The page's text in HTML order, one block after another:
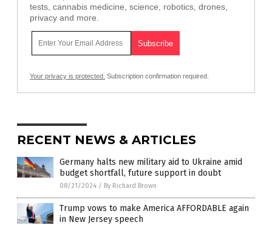
tests, cannabis medicine, science, robotics, drones,
privacy and more.
Your privacy is protected. Subscription confirmation required.
RECENT NEWS & ARTICLES
Germany halts new military aid to Ukraine amid
budget shortfall, future support in doubt
08/21/2024 / By Richard Brown
Trump vows to make America AFFORDABLE again
in New Jersey speech